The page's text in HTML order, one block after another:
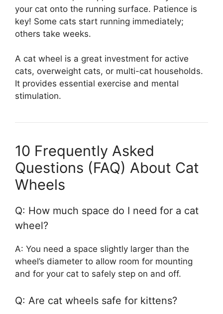
your cat onto the running surface. Patience is
key! Some cats start running immediately;
others take weeks.
A cat wheel is a great investment for active
cats, overweight cats, or multi-cat households.
It provides essential exercise and mental
stimulation.
10 Frequently Asked
Questions (FAQ) About Cat
Wheels
Q: How much space do I need for a cat
wheel?
A: You need a space slightly larger than the
wheel’s diameter to allow room for mounting
and for your cat to safely step on and off.
Q: Are cat wheels safe for kittens?